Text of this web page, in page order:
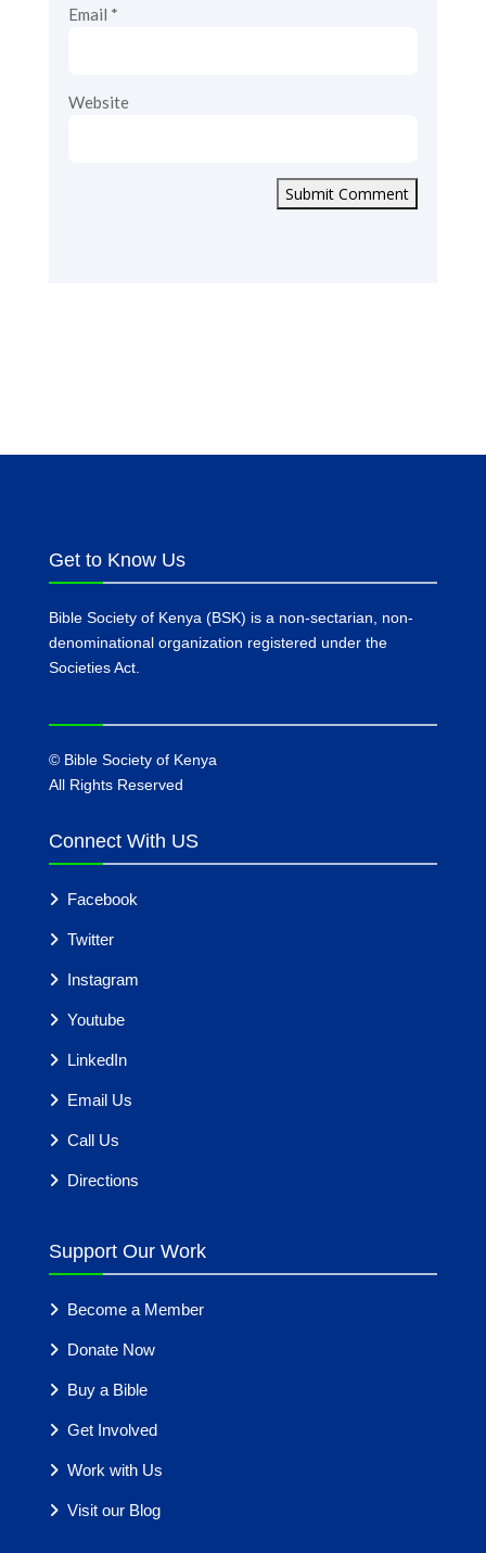
Email *
Website
Submit Comment
Get to Know Us
Bible Society of Kenya (BSK) is a non-sectarian, non-
denominational organization registered under the
Societies Act.
©Bible Society of Kenya
All Rights Reserved
Connect With US
Facebook
Twitter
Instagram
Youtube
LinkedIn
Email Us
Call Us
Directions
Support Our Work
Become a Member
Donate Now
Buy a Bible
Get Involved
Work with Us
Visit our Blog